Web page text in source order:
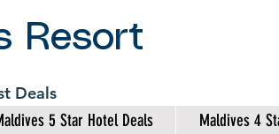
Resort
Deals
5 Star Hotel Deals Maldives 4